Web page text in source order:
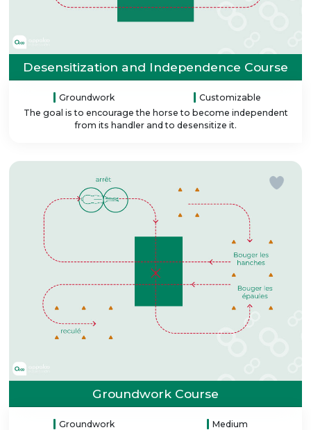
Desensitization and Independence Course
Groundwork
Customizable
The goal is to encourage the horse to become independent
from its handler and to desensitize it.
Groundwork Course
Groundwork
Medium